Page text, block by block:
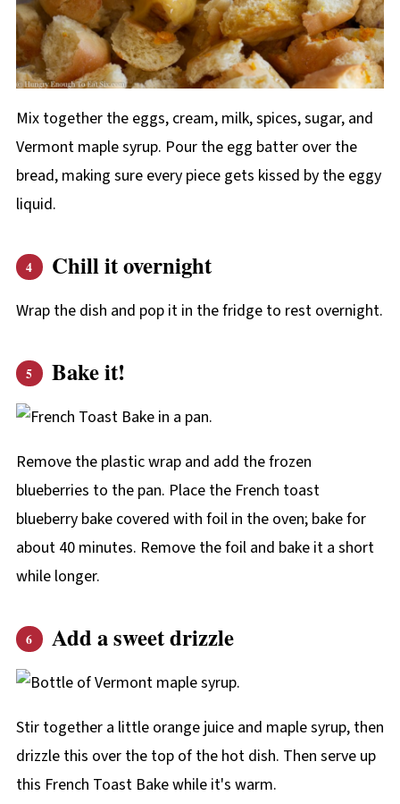
Mix together the eggs, cream, milk, spices, sugar, and
Vermont maple syrup. Pour the egg batter over the
bread, making sure every piece gets kissed by the eggy
liquid.
Chill it overnight
Wrap the dish and pop it in the fridge to rest overnight.
Bake it!
Remove the plastic wrap and add the frozen
blueberries to the pan. Place the French toast
blueberry bake covered with foil in the oven; bake for
about 40 minutes. Remove the foil and bake it a short
while longer.
Add a sweet drizzle
Stir together a little orange juice and maple syrup, then
drizzle this over the top of the hot dish. Then serve up
this French Toast Bake while it's warm.